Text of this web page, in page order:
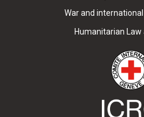
War and
Humanitarian Law